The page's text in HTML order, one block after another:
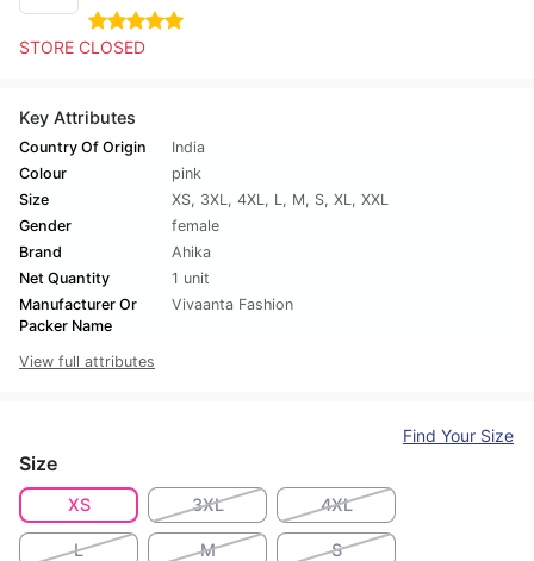
STORE CLOSED
Key Attributes
Country Of Origin
India
Colour
pink
Size
XS, 3XL, 4XL, L, M, S, XL, XXL
Gender
female
Brand
Ahika
Net Quantity
1 unit
Manufacturer Or
Packer Name
Vivaanta Fashion
View full attributes
Find Your Size
Size
XS 3XL 4XL
L M S